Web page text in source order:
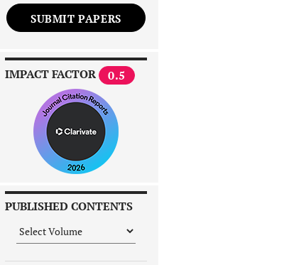
SUBMIT PAPERS
IMPACT FACTOR 0.5
PUBLISHED CONTENTS